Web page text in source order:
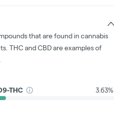
that are found in cannabis
THC and CBD are examples of
THC 3.63%